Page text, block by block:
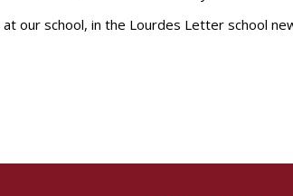
our school, in the Lourdes Letter school